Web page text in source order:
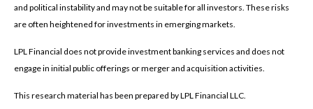
and political instability and may not be suitable for all investors. These risks
are often heightened for investments in emerging markets.
LPL Financial does not provide investment banking services and does not
engage in initial public offerings or merger and acquisition activities.
This research material has been prepared by LPL Financial LLC.